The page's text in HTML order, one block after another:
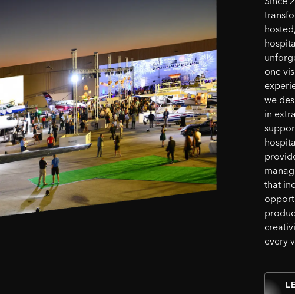
one
we
in
that
every